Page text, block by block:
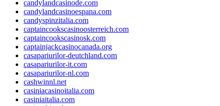
candylandcasinode.com
candylandcasinoespana.com
candyspinzitalia.com
captaincookscasinoosterreich.com
captaincookscasinosk.com
captainjackcasinocanada.org
casapariurilor-deutchland.com
casapariurilor-it.com
casapariurilor-nl.com
cashwinnl.net
casiniacasinoitalia.com
casiniaitalia.com